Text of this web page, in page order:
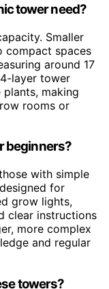
tower need?
Smaller
compact spaces
around 17
layer tower
making
rooms or
beginners?
with simple
for
grow lights,
clear instructions
more complex
and regular
towers?